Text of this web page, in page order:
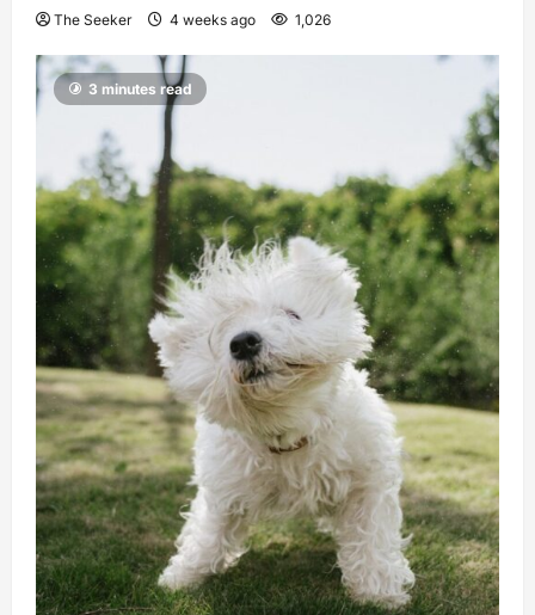
The Seeker 4 weeks ago 1,026
3 minutes read